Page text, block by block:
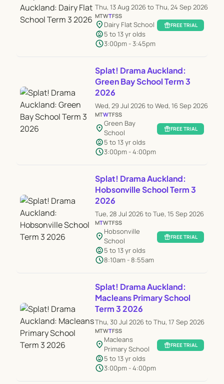
Thu, 13 Aug 2026 to Thu, 24 Sep 2026
MTWTFSS
location_on Dairy Flat School
child_care5 to 13 yr olds
schedule3:00pm - 3:45pm
featured_seasonal_and_giftsFREE TRIAL
Splat! Drama Auckland:
Green Bay School Term 3
2026
Wed, 29 Jul 2026 to Wed, 16 Sep 2026
MTWTFSS
location_onGreen Bay
School
child_care5 to 13 yr olds
schedule3:00pm - 4:00pm
featured_seasonal_and_giftsFREE TRIAL
Splat! Drama Auckland:
Hobsonville School Term 3
2026
Tue, 28 Jul 2026 to Tue, 15 Sep 2026
MTWTFSS
location_on Hobsonville
School
child_care5 to 13 yr olds
schedule8:10am - 8:55am
featured_seasonal_and_giftsFREE TRIAL
Splat! Drama Auckland:
Macleans Primary School
Term 3 2026
Thu, 30 Jul 2026 to Thu, 17 Sep 2026
MTWTFSS
location_on Macleans
Primary School
child_care5 to 13 yr olds
schedule3:00pm - 4:00pm
featured_seasonal_and_giftsFREE TRIAL